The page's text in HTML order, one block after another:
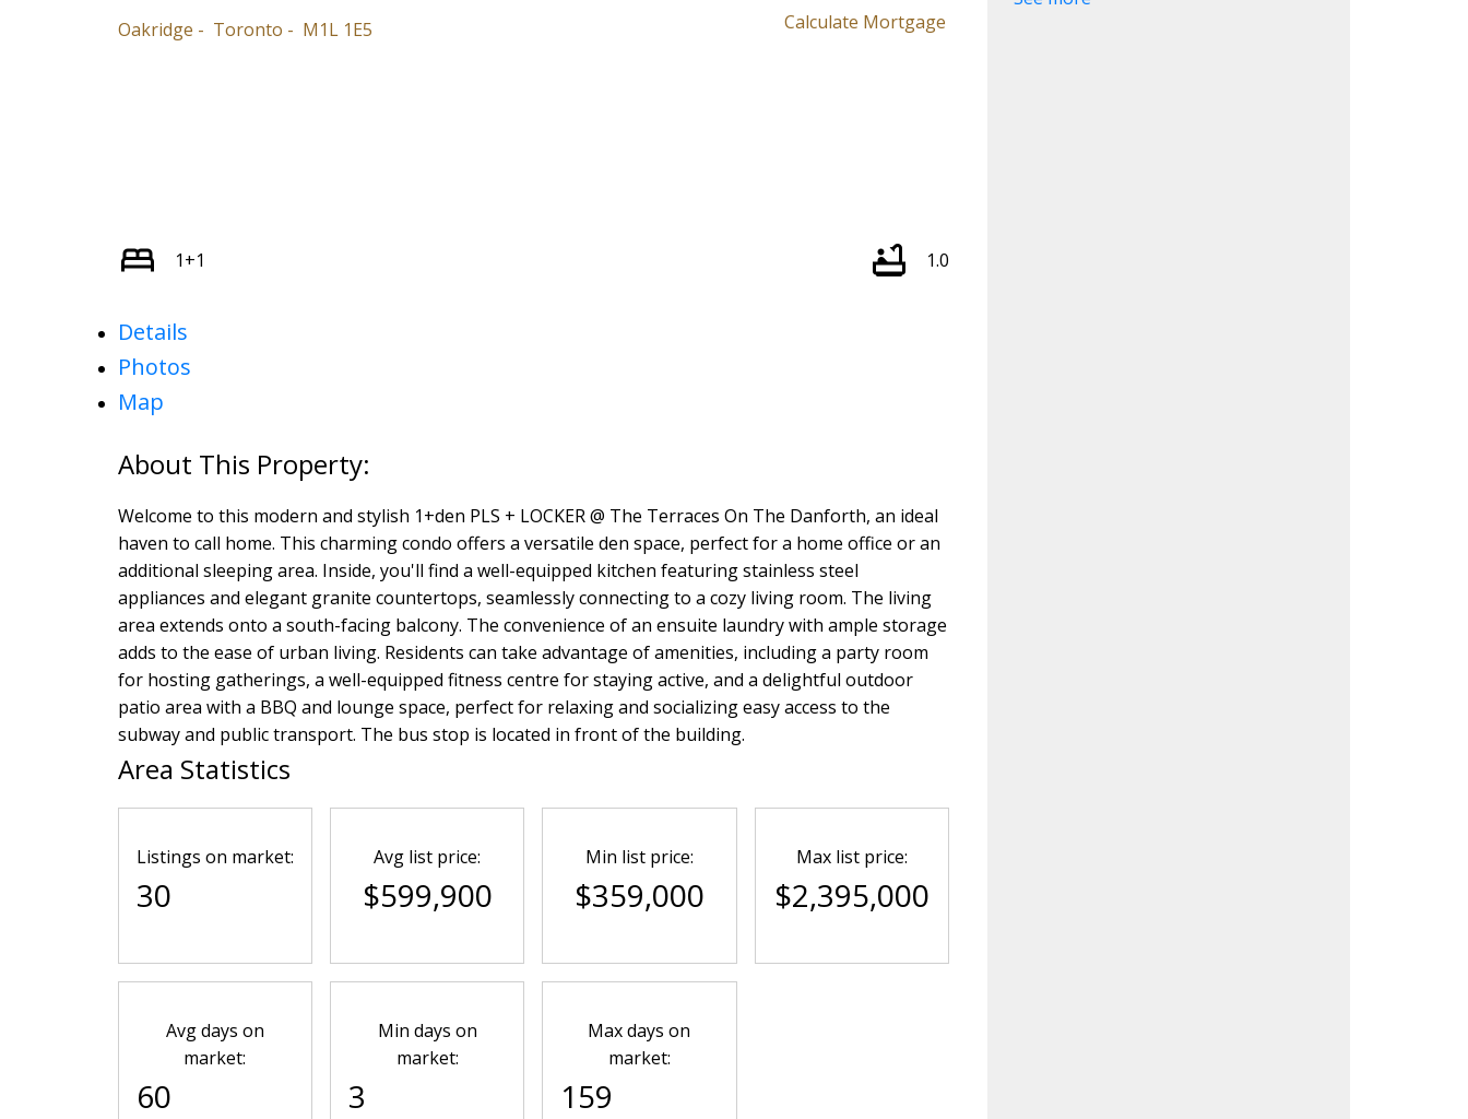
Oakridge Toronto M1L 1E5 Calculate Mortgage
1+1 1.0
Details
Photos
Map
Welcome to this modern and stylish 1+den PLS + LOCKER @ The Terraces On The Danforth, an ideal
haven to call home. This charming condo offers a versatile den space, perfect for a home office or an
additional sleeping area. Inside, you'll find a well-equipped kitchen featuring stainless steel
appliances and elegant granite countertops, seamlessly connecting to a cozy living room. The living
area extends onto a south-facing balcony. The convenience of an ensuite laundry with ample storage
adds to the ease of urban living. Residents can take advantage of amenities, including a party room
for hosting gatherings, a well-equipped fitness centre for staying active, and a delightful outdoor
patio area with a BBQ and lounge space, perfect for relaxing and socializing easy access to the
subway and public transport. The bus stop is located in front of the building.
Area Statistics
Listings on market:
30
Avg list price:
$599,900
Min list price:
$359,000
Max list price:
$2,395,000
Avg days on
market:
60
Min days on
market:
3
Max days on
market:
159